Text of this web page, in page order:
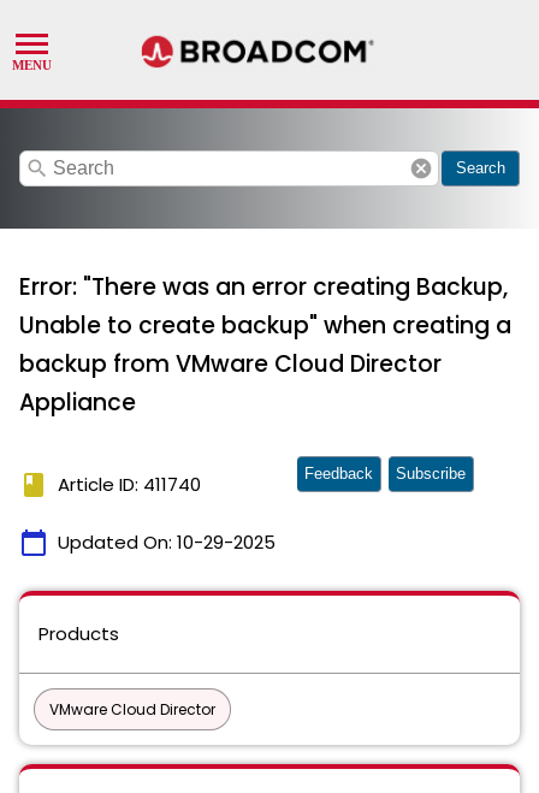
search cancel Search
Error: "There was an error creating Backup,
Unable to create backup" when creating a
backup from VMware Cloud Director
Appliance
book Article ID: 411740
calendar_today Updated On: 10-29-2025
Feedback Subscribe
Products
VMware Cloud Director